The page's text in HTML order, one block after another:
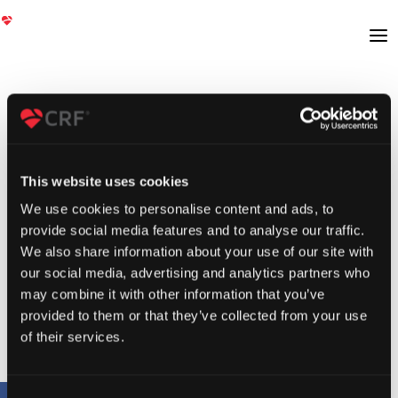
This website uses cookies
We use cookies to personalise content and ads, to
provide social media features and to analyse our traffic.
We also share information about your use of our site with
our social media, advertising and analytics partners who
may combine it with other information that you’ve
provided to them or that they’ve collected from your use
of their services.